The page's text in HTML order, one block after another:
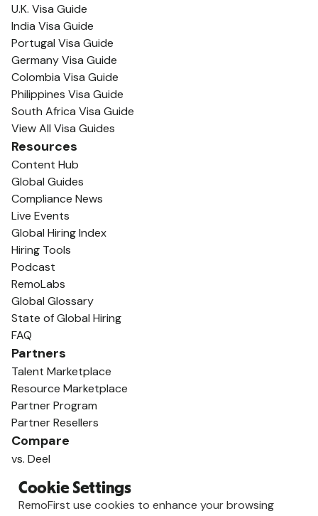
U.K. Visa Guide
India Visa Guide
Portugal Visa Guide
Germany Visa Guide
Colombia Visa Guide
Philippines Visa Guide
South Africa Visa Guide
View All Visa Guides
Resources
Content Hub
Global Guides
Compliance News
Live Events
Global Hiring Index
Hiring Tools
Podcast
RemoLabs
Global Glossary
State of Global Hiring
FAQ
Partners
Talent Marketplace
Resource Marketplace
Partner Program
Partner Resellers
Compare
vs. Deel
vs. Oyster
vs. Multiplier
Cookie Settings
RemoFirst use cookies to enhance your browsing